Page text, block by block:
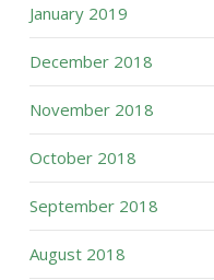
January 2019
December 2018
November 2018
October 2018
September 2018
August 2018